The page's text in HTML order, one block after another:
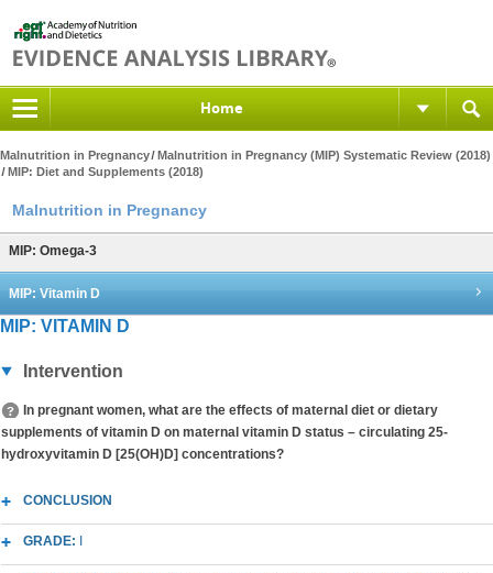
Home
Malnutrition in Pregnancy Malnutrition in Pregnancy (MIP) Systematic Review (2018)
MIP: Diet and Supplements (2018)
Malnutrition in Pregnancy
MIP: Omega-3
MIP: Vitamin D
MIP: VITAMIN D
Intervention
In pregnant women, what are the effects of maternal diet or dietary
supplements of vitamin D on maternal vitamin D status – circulating 25-
hydroxyvitamin D [25(OH)D] concentrations?
CONCLUSION
GRADE: